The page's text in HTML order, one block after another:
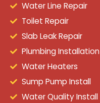
Water Line Repair
Toilet Repair
Slab Leak Repair
Plumbing Installation
Water Heaters
Sump Pump Install
Water Quality Install